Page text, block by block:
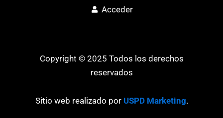
Acceder
Copyright © 2025 Todos los derechos
reservados
Sitio web realizado por USPD Marketing.